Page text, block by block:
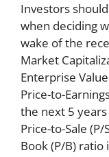
Investors
when deciding
wake of the
Market
Enterprise
Price-to-
the next 5 years
Price-to-Sale
Book (P/B)